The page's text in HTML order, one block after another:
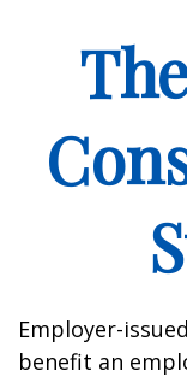
Employer-
benefit an